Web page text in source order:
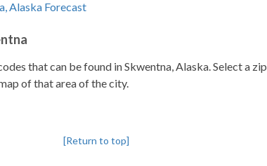
that can be found in Skwentna, Alaska. Select a zip
of that area of the city.
[Return to top]